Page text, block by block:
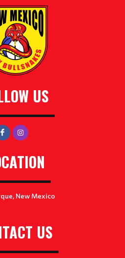
US
New Mexico
US